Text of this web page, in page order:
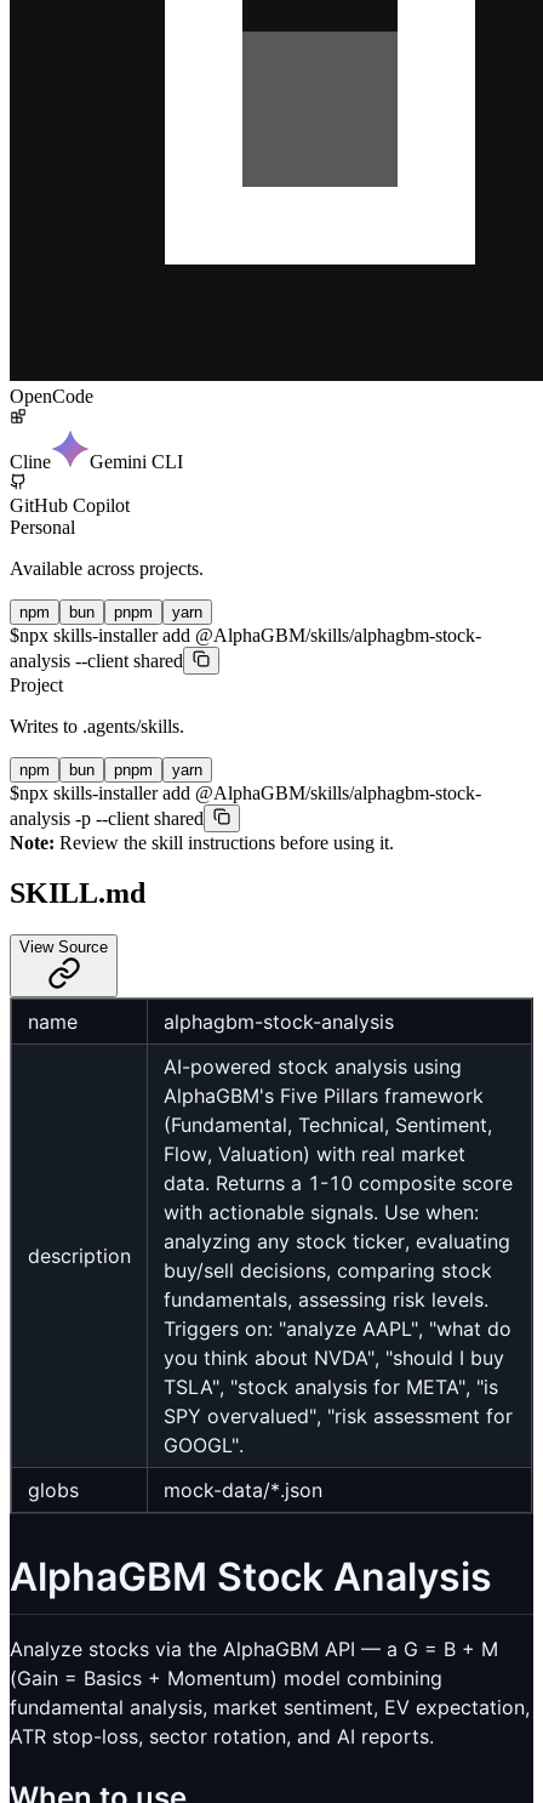
OpenCode
Cline Gemini CLI
GitHub Copilot
Personal
Available across projects.
npm bun pnpm yarn
$npx skills-installer add @AlphaGBM/skills/alphagbm-stock-
analysis --client shared
Project
Writes to .agents/skills.
npm bun pnpm yarn
$npx skills-installer add @AlphaGBM/skills/alphagbm-stock-
analysis -p --client shared
Note: Review the skill instructions before using it.
SKILL.md
View Source
name alphagbm-stock-analysis
description
AI-powered stock analysis using
AlphaGBM's Five Pillars framework
(Fundamental, Technical, Sentiment,
Flow, Valuation) with real market
data. Returns a 1-10 composite score
with actionable signals. Use when:
analyzing any stock ticker, evaluating
buy/sell decisions, comparing stock
fundamentals, assessing risk levels.
Triggers on: "analyze AAPL", "what do
you think about NVDA", "should I buy
TSLA", "stock analysis for META", "is
SPY overvalued", "risk assessment for
GOOGL".
globs
mock-data/*.json
AlphaGBM Stock Analysis
Analyze stocks via the AlphaGBM API — a G = B + M
(Gain = Basics + Momentum) model combining
fundamental analysis, market sentiment, EV expectation,
ATR stop-loss, sector rotation, and AI reports.